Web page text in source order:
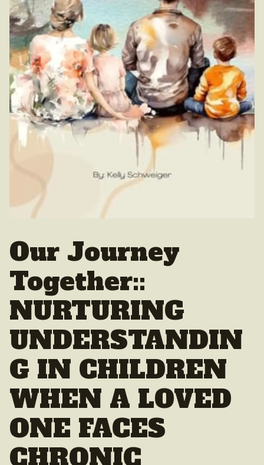
Our Journey
Together::
NURTURING
UNDERSTANDIN
G IN CHILDREN
WHEN A LOVED
ONE FACES
CHRONIC